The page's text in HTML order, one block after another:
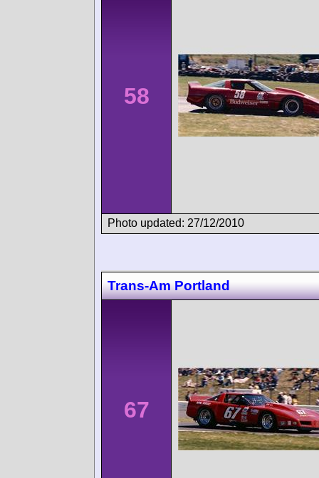
58
Photo updated: 27/12/2010
Trans-Am Portland
67